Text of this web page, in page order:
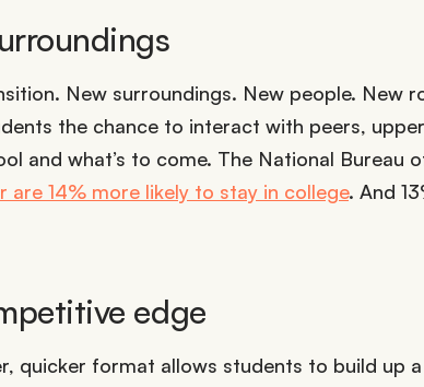
New surroundings. New people. New
the chance to interact with peers,
and what’s to come. The National Bureau
14% more likely to stay in college. And
edge
quicker format allows students to build up